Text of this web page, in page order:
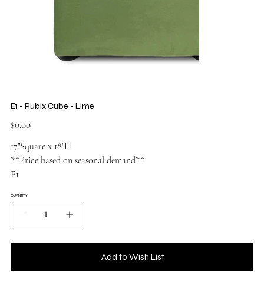
E1 - Rubix Cube - Lime
Price
$0.00
17"Square x 18"H
**Price based on seasonal demand**
E1
QUANTITY
Add to Wish List